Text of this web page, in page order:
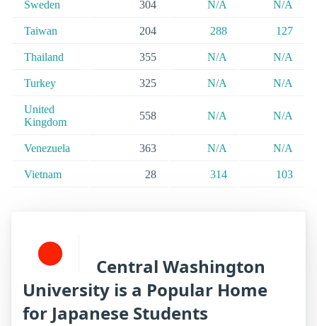
Sweden 304 N/A N/A
Taiwan 204 288 127
Thailand 355 N/A N/A
Turkey 325 N/A N/A
United
Kingdom
558 N/A N/A
Venezuela 363 N/A N/A
Vietnam 28 314 103
Central Washington
University is a Popular Home
for Japanese Students